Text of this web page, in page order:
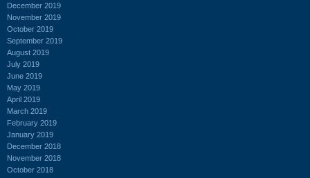
December 2019
November 2019
October 2019
September 2019
August 2019
July 2019
June 2019
May 2019
April 2019
March 2019
February 2019
January 2019
December 2018
November 2018
October 2018